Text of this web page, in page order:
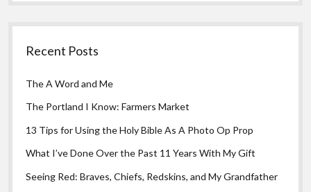
Recent Posts
The A Word and Me
The Portland I Know: Farmers Market
13 Tips for Using the Holy Bible As A Photo Op Prop
What I’ve Done Over the Past 11 Years With My Gift
Seeing Red: Braves, Chiefs, Redskins, and My Grandfather